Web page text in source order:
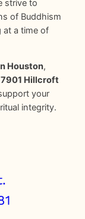
strive to
of Buddhism
at a time of
Houston,
7901 Hillcroft
your
integrity.